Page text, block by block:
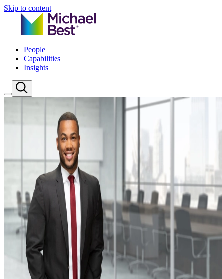
Skip to content
People
Capabilities
Insights